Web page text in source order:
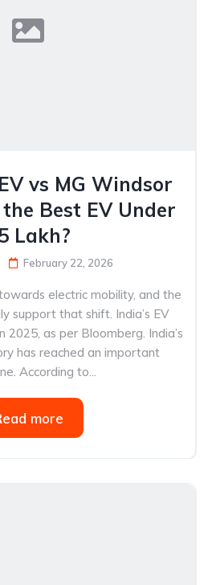
vs MG Windsor
Best EV Under
Lakh?
February 22, 2026
electric mobility, and the
support that shift. India’s EV
2025, as per Bloomberg. India’s
has reached an important
According to...
more